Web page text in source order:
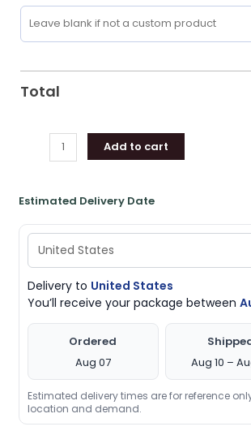
Total
Add to cart
Estimated Delivery Date
Delivery to United States
You’ll receive your package between
Ordered
Aug 07
Aug 10 –
Estimated delivery times are for reference
location and demand.